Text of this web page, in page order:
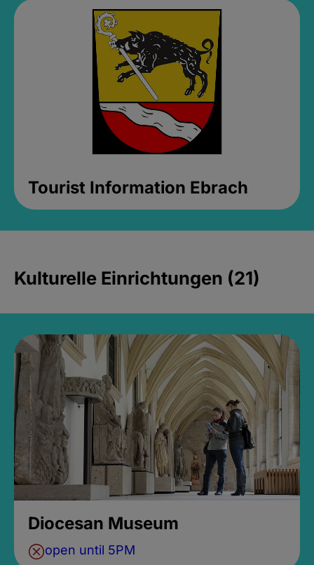
Tourist Information Ebrach
Kulturelle Einrichtungen (21)
Diocesan Museum
open until 5PM